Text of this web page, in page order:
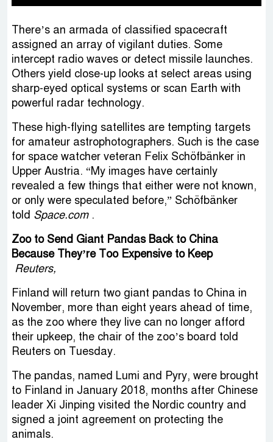
There’s an armada of classified spacecraft
assigned an array of vigilant duties. Some
intercept radio waves or detect missile launches.
Others yield close-up looks at select areas using
sharp-eyed optical systems or scan Earth with
powerful radar technology.
These high-flying satellites are tempting targets
for amateur astrophotographers. Such is the case
for space watcher veteran Felix Schöfbänker in
Upper Austria. “My images have certainly
revealed a few things that either were not known,
or only were speculated before,” Schöfbänker
told Space.com .
Zoo to Send Giant Pandas Back to China
Because They’re Too Expensive to Keep
Reuters,
Finland will return two giant pandas to China in
November, more than eight years ahead of time,
as the zoo where they live can no longer afford
their upkeep, the chair of the zoo’s board told
Reuters on Tuesday.
The pandas, named Lumi and Pyry, were brought
to Finland in January 2018, months after Chinese
leader Xi Jinping visited the Nordic country and
signed a joint agreement on protecting the
animals.